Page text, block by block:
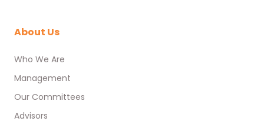
About Us
Who We Are
Management
Our Committees
Advisors